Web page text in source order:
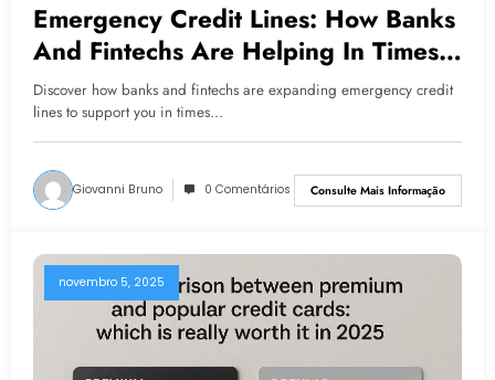
Emergency Credit Lines: How Banks
And Fintechs Are Helping In Times
Of Crisis
Discover how banks and fintechs are expanding emergency credit
lines to support you in times…
Giovanni Bruno 0 Comentários Consulte Mais Informação
novembro 5, 2025